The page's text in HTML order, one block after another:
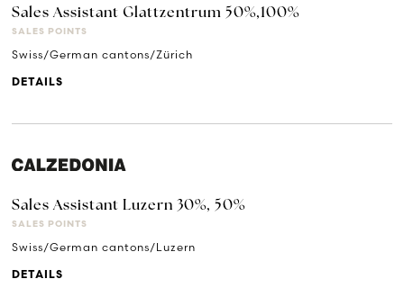
Sales Assistant Glattzentrum 50%,100%
SALES POINTS
Swiss/German cantons/Zürich
DETAILS
Sales Assistant Luzern 30%, 50%
SALES POINTS
Swiss/German cantons/Luzern
DETAILS